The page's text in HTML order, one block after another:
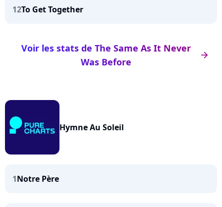
12To Get Together
arrow_right
Voir les stats de The Same As It Never
Was Before
Hymne Au Soleil
1Notre Père